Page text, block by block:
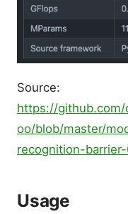
Source:
https://github.com/
oo/blob/master/
recognition-
Usage